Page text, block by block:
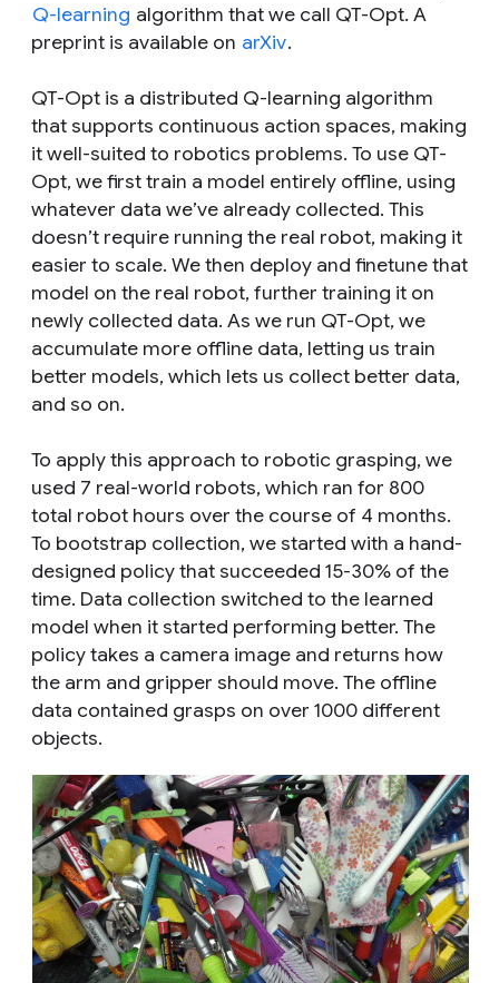
Q-learning algorithm that we call QT-Opt. A
preprint is available on arXiv.
QT-Opt is a distributed Q-learning algorithm
that supports continuous action spaces, making
it well-suited to robotics problems. To use QT-
Opt, we first train a model entirely offline, using
whatever data we’ve already collected. This
doesn’t require running the real robot, making it
easier to scale. We then deploy and finetune that
model on the real robot, further training it on
newly collected data. As we run QT-Opt, we
accumulate more offline data, letting us train
better models, which lets us collect better data,
and so on.
To apply this approach to robotic grasping, we
used 7 real-world robots, which ran for 800
total robot hours over the course of 4 months.
To bootstrap collection, we started with a hand-
designed policy that succeeded 15-30% of the
time. Data collection switched to the learned
model when it started performing better. The
policy takes a camera image and returns how
the arm and gripper should move. The offline
data contained grasps on over 1000 different
objects.